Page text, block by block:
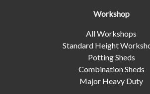
Workshop
All Workshops
Standard Height
Potting Sheds
Combination Sheds
Major Heavy Duty